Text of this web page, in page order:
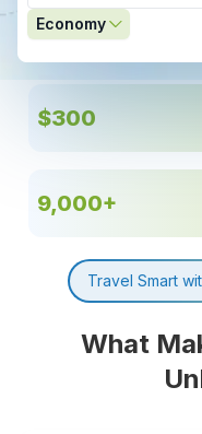
Economy
$300
9,000+
Travel Smart
What